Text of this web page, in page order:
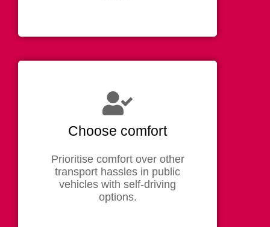
Choose comfort
Prioritise comfort over other
transport hassles in public
vehicles with self-driving
options.